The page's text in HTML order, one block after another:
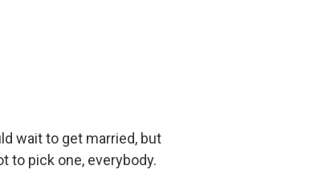
wait to get married, but
to pick one, everybody.